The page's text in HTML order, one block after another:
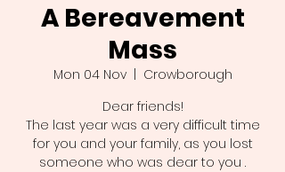
A Bereavement
Mass
Mon 04 Nov
  |
Crowborough
Dear friends!
The last year was a very difficult time
for you and your family, as you lost
someone who was dear to you .